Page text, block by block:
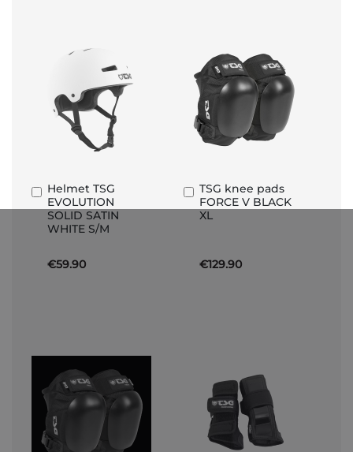
Helmet TSG
EVOLUTION
SOLID SATIN
WHITE S/M
€59.90
Add
to
Basket
TSG knee pads
FORCE V BLACK
XL
€129.90
Add
to
Basket